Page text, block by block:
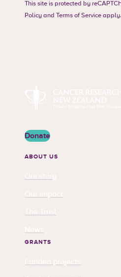
This site is protected by
Policyand Terms of Serviceapply.
Donate
ABOUT US
GRANTS